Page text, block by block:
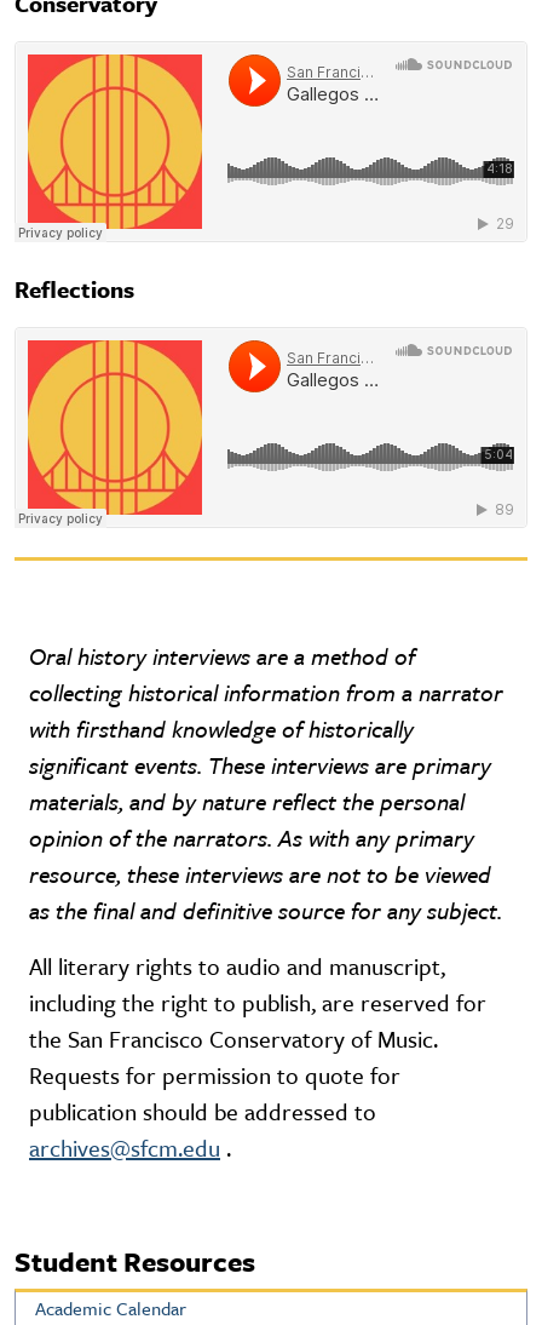
Reflections
Oral history interviews are a method of
collecting historical information from a narrator
with firsthand knowledge of historically
significant events. These interviews are primary
materials, and by nature reflect the personal
opinion of the narrators. As with any primary
resource, these interviews are not to be viewed
as the final and definitive source for any subject.
All literary rights to audio and manuscript,
including the right to publish, are reserved for
the San Francisco Conservatory of Music.
Requests for permission to quote for
publication should be addressed to
archives@sfcm.edu .
Student Resources
Academic Calendar